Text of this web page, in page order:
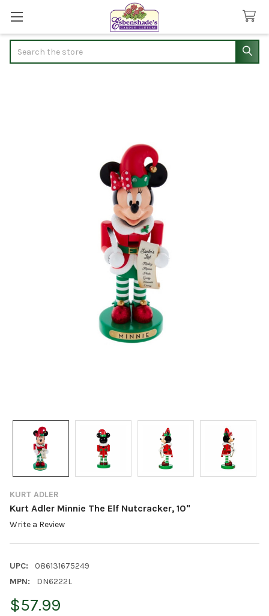
KURT ADLER
Kurt Adler Minnie The Elf Nutcracker, 10"
Write a Review
UPC:
086131675249
MPN:
DN6222L
$57.99